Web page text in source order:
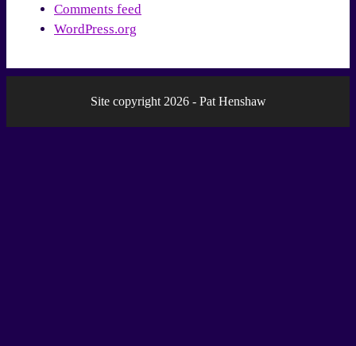
Comments feed
WordPress.org
Site copyright 2026 - Pat Henshaw